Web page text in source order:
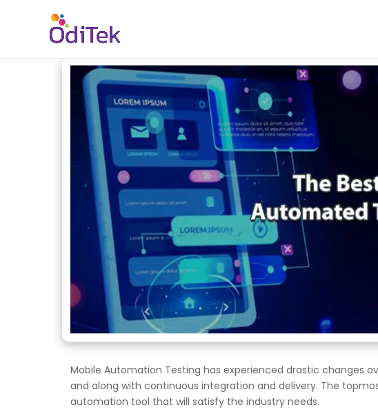
Mobile Automation Testing has experienced drastic changes
and along with continuous integration and delivery. The
automation tool that will satisfy the industry needs.